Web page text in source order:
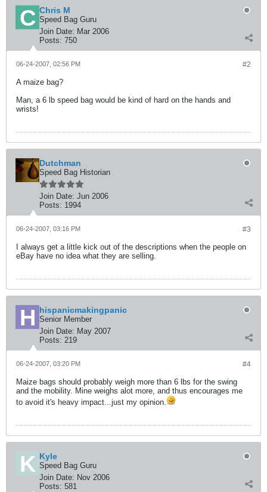
Chris M
Speed Bag Guru
Join Date: Mar 2006
Posts: 750
#2
06-24-2007, 02:56 PM
A maize bag?
Man, a 6 lb speed bag would be kind of hard on the hands and
wrists!
Dutchman
Speed Bag Historian
Join Date: Jun 2006
Posts: 1994
#3
06-24-2007, 03:16 PM
I always get a little kick out of the descriptions when the people on
eBay have no idea what they are selling.
hispanicmakingpanic
Senior Member
Join Date: May 2007
Posts: 219
#4
06-24-2007, 03:20 PM
Maize bags should probably weigh more than 6 lbs for the swing
and the mobility. Mine weighs alot more, and thus encourages me
to avoid it's heavy impact...just my opinion.
Kyle
Speed Bag Guru
Join Date: Nov 2006
Posts: 581